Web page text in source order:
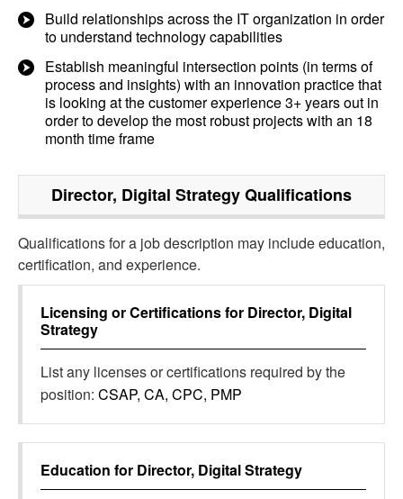
Build relationships across the IT organization in order
to understand technology capabilities
Establish meaningful intersection points (in terms of
process and insights) with an innovation practice that
is looking at the customer experience 3+ years out in
order to develop the most robust projects with an 18
month time frame
Director, Digital StrategyQualifications
Qualifications for a job description may include education,
certification, and experience.
Licensing or Certifications for Director, Digital
Strategy
List any licenses or certifications required by the
position: CSAP, CA, CPC, PMP
Education for Director, Digital Strategy